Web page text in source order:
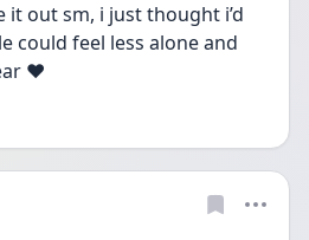
out sm, i just thought i’d
could feel less alone and
❤️